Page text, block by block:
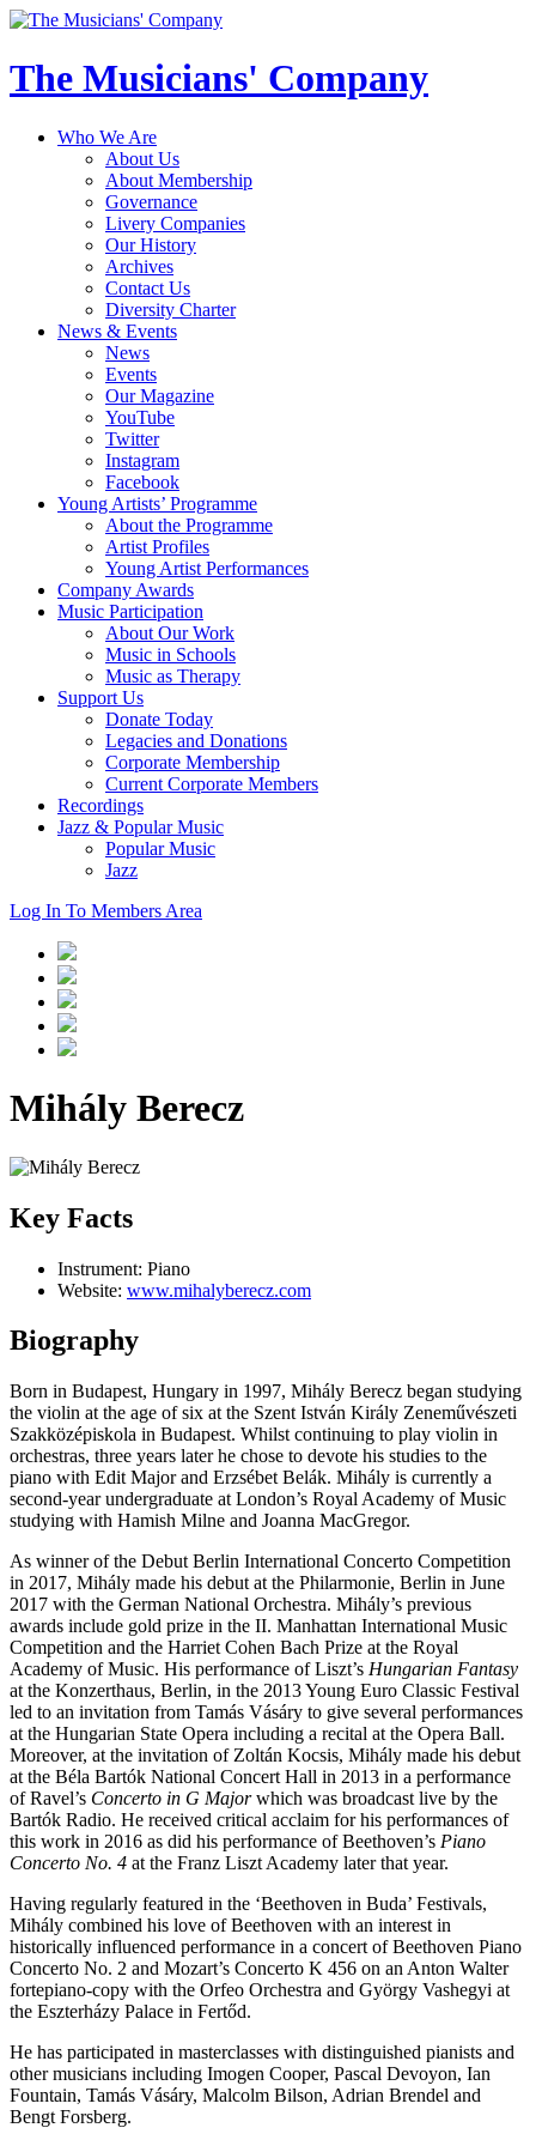
The Musicians' Company
Who We Are
About Us
About Membership
Governance
Livery Companies
Our History
Archives
Contact Us
Diversity Charter
News & Events
News
Events
Our Magazine
YouTube
Twitter
Instagram
Facebook
Young Artists’ Programme
About the Programme
Artist Profiles
Young Artist Performances
Company Awards
Music Participation
About Our Work
Music in Schools
Music as Therapy
Support Us
Donate Today
Legacies and Donations
Corporate Membership
Current Corporate Members
Recordings
Jazz & Popular Music
Popular Music
Jazz
Log In To Members Area
Mihály Berecz
Key Facts
Instrument: Piano
Website: www.mihalyberecz.com
Biography
Born in Budapest, Hungary in 1997, Mihály Berecz began studying
the violin at the age of six at the Szent István Király Zeneművészeti
Szakközépiskola in Budapest. Whilst continuing to play violin in
orchestras, three years later he chose to devote his studies to the
piano with Edit Major and Erzsébet Belák. Mihály is currently a
second-year undergraduate at London’s Royal Academy of Music
studying with Hamish Milne and Joanna MacGregor.
As winner of the Debut Berlin International Concerto Competition
in 2017, Mihály made his debut at the Philarmonie, Berlin in June
2017 with the German National Orchestra. Mihály’s previous
awards include gold prize in the II. Manhattan International Music
Competition and the Harriet Cohen Bach Prize at the Royal
Academy of Music. His performance of Liszt’s Hungarian Fantasy
at the Konzerthaus, Berlin, in the 2013 Young Euro Classic Festival
led to an invitation from Tamás Vásáry to give several performances
at the Hungarian State Opera including a recital at the Opera Ball.
Moreover, at the invitation of Zoltán Kocsis, Mihály made his debut
at the Béla Bartók National Concert Hall in 2013 in a performance
of Ravel’s Concerto in G Majorwhich was broadcast live by the
Bartók Radio. He received critical acclaim for his performances of
this work in 2016 as did his performance of Beethoven’s Piano
Concerto No. 4 at the Franz Liszt Academy later that year.
Having regularly featured in the ‘Beethoven in Buda’ Festivals,
Mihály combined his love of Beethoven with an interest in
historically influenced performance in a concert of Beethoven Piano
Concerto No. 2 and Mozart’s Concerto K 456 on an Anton Walter
fortepiano-copy with the Orfeo Orchestra and György Vashegyi at
the Eszterházy Palace in Fertőd.
He has participated in masterclasses with distinguished pianists and
other musicians including Imogen Cooper, Pascal Devoyon, Ian
Fountain, Tamás Vásáry, Malcolm Bilson, Adrian Brendel and
Bengt Forsberg.